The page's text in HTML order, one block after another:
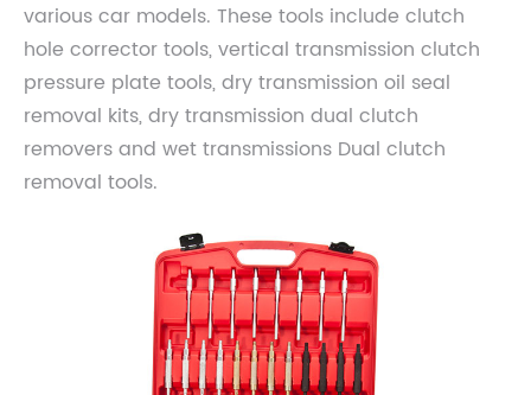
various car models. These tools include clutch
hole corrector tools, vertical transmission clutch
pressure plate tools, dry transmission oil seal
removal kits, dry transmission dual clutch
removers and wet transmissions Dual clutch
removal tools.